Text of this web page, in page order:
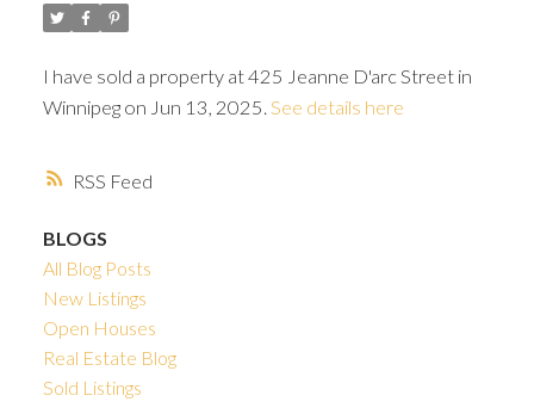
RSS
I have sold a property at 425 Jeanne D'arc Street in
Winnipeg on Jun 13, 2025. See details here
BLOGS
All Blog Posts
New Listings
Open Houses
Real Estate Blog
Sold Listings